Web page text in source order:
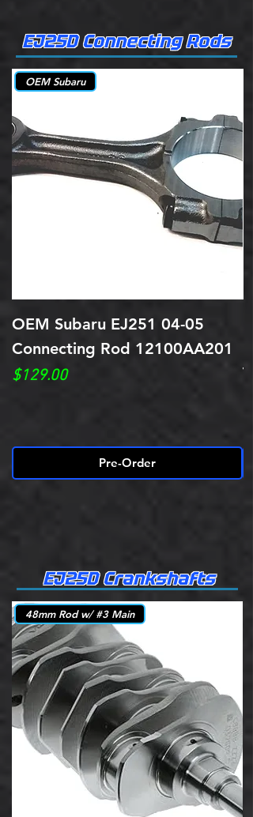
EJ25D Connecting Rods
OEM Subaru
OEM Subaru EJ251 04-05
Connecting Rod 12100AA201
Price
$129.00
Pre-Order
EJ25D Crankshafts
48mm Rod w/ #3 Main